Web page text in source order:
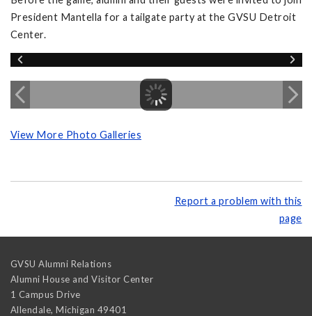
President Mantella for a tailgate party at the GVSU Detroit
Center.
View More Photo Galleries
Report a problem with this
page
GVSU Alumni Relations
Alumni House and Visitor Center
1 Campus Drive
Allendale, Michigan 49401